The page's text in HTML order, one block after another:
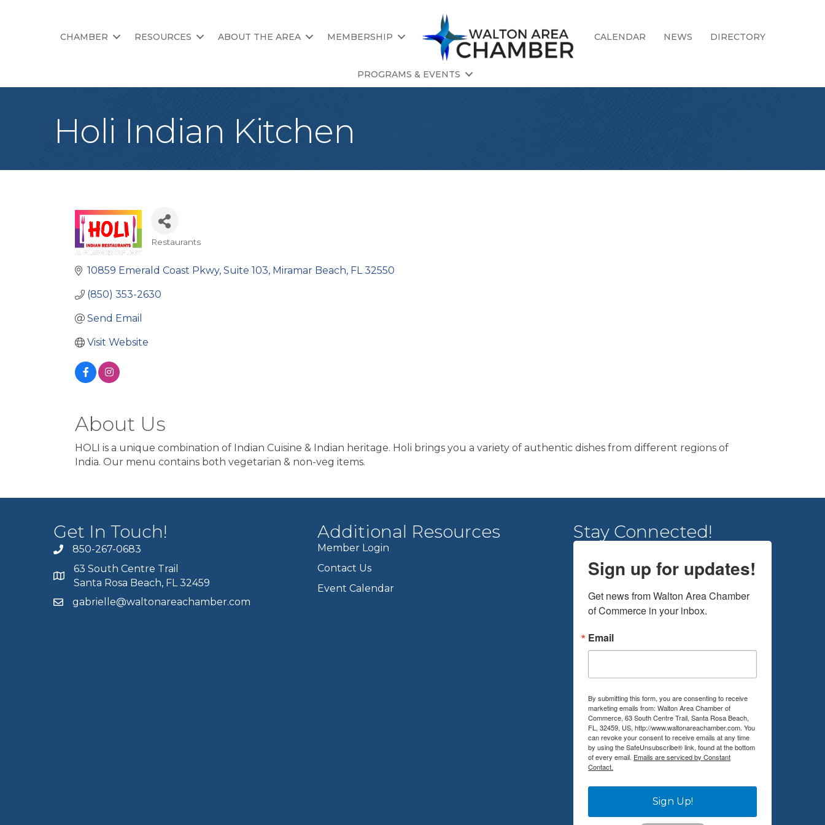
CHAMBER RESOURCES ABOUT THE AREA MEMBERSHIP CALENDAR NEWS DIRECTORY
PROGRAMS & EVENTS
Holi Indian Kitchen
Restaurants
10859 Emerald Coast Pkwy Suite 103 Miramar Beach FL 32550
(850) 353-2630
Send Email
Visit Website
About Us
HOLI is a unique combination of Indian Cuisine & Indian heritage. Holi brings you a variety of authentic dishes from different regions of
India. Our menu contains both vegetarian & non-veg items.
Get In Touch!
850-267-0683
63 South Centre Trail
Santa Rosa Beach, FL 32459
gabrielle@waltonareachamber.com
Additional Resources
Member Login
Contact Us
Event Calendar
Stay Connected!
Sign up for updates!
Get news from Walton Area Chamber
of Commerce in your inbox.
Email
By submitting this form, you are consenting to receive
marketing emails from: Walton Area Chamber of
Commerce, 63 South Centre Trail, Santa Rosa Beach,
FL, 32459, US, http://www.waltonareachamber.com. You
can revoke your consent to receive emails at any time
by using the SafeUnsubscribe® link, found at the bottom
of every email. Emails are serviced by Constant
Contact.
Sign Up!